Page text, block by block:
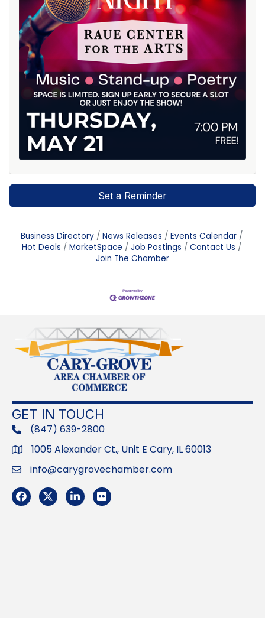
Set a Reminder
Business Directory News Releases
Events Calendar
Hot Deals
MarketSpace Job Postings
Contact Us
Join The Chamber
GET IN TOUCH
phone(847) 639-2800
Address1005 Alexander Ct., Unit E Cary, IL 60013
Emailinfo@carygrovechamber.com
Facebook
TwitterLinkedInFlickr